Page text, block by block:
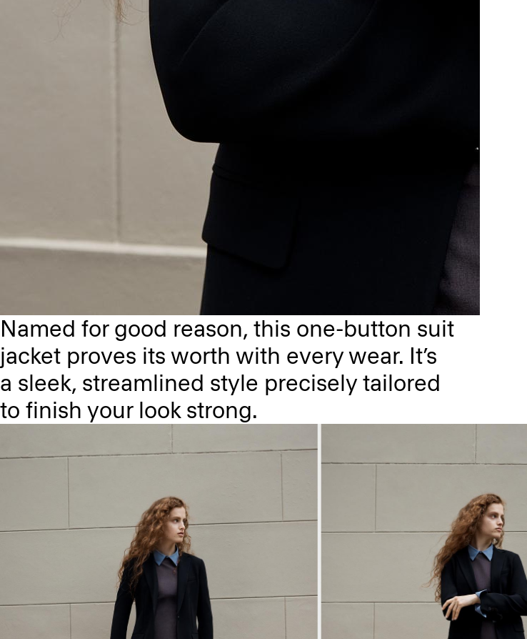
Named for good reason, this one-button suit
jacket proves its worth with every wear. It’s
a sleek, streamlined style precisely tailored
to finish your look strong.